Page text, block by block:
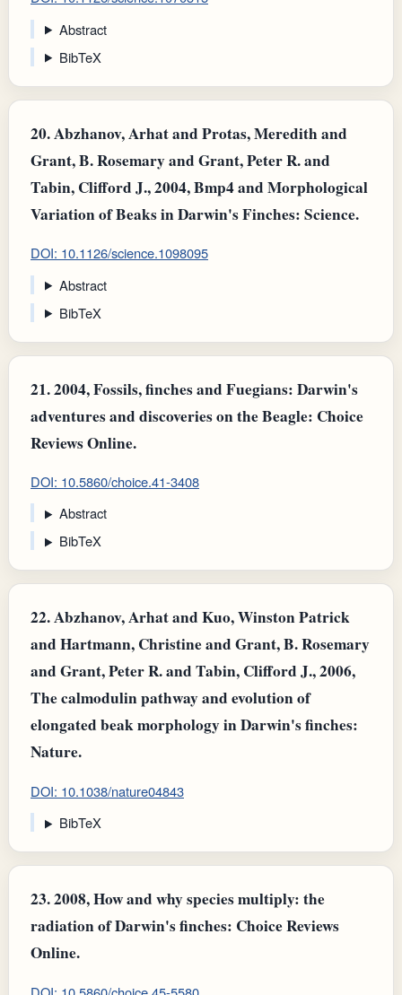
Abstract
BibTeX
20.Abzhanov, Arhat and Protas, Meredith and
Grant, B. Rosemary and Grant, Peter R. and
Tabin, Clifford J., 2004, Bmp4 and Morphological
Variation of Beaks in Darwin's Finches: Science.
DOI: 10.1126/science.1098095
Abstract
BibTeX
21.2004, Fossils, finches and Fuegians: Darwin's
adventures and discoveries on the Beagle: Choice
Reviews Online.
DOI: 10.5860/choice.41-3408
Abstract
BibTeX
22.Abzhanov, Arhat and Kuo, Winston Patrick
and Hartmann, Christine and Grant, B. Rosemary
and Grant, Peter R. and Tabin, Clifford J., 2006,
The calmodulin pathway and evolution of
elongated beak morphology in Darwin's finches:
Nature.
DOI: 10.1038/nature04843
BibTeX
23.2008, How and why species multiply: the
radiation of Darwin's finches: Choice Reviews
Online.